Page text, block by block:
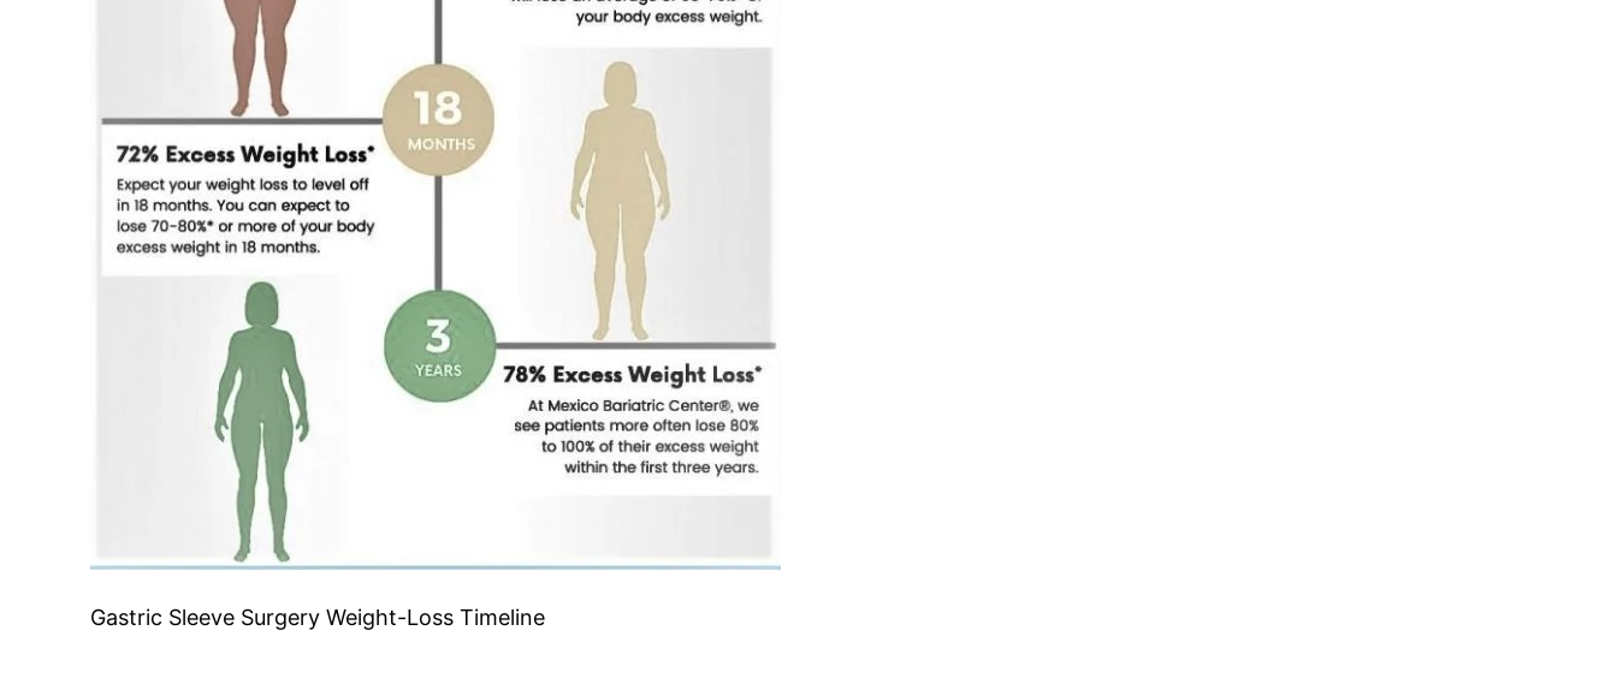
Gastric Sleeve Surgery Weight-Loss Timeline